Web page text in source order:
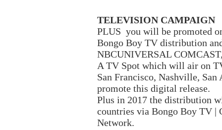
TELEVISION CAMPAIGN
PLUS you will be promoted
Bongo Boy TV distribution
NBCUNIVERSAL
A TV Spot which will air on
San Francisco, Nashville,
promote this digital release.
Plus in 2017 the distribution
countries via Bongo Boy TV |
Network.